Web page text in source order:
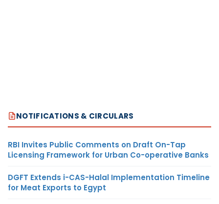
NOTIFICATIONS & CIRCULARS
RBI Invites Public Comments on Draft On-Tap
Licensing Framework for Urban Co-operative Banks
DGFT Extends i-CAS-Halal Implementation Timeline
for Meat Exports to Egypt